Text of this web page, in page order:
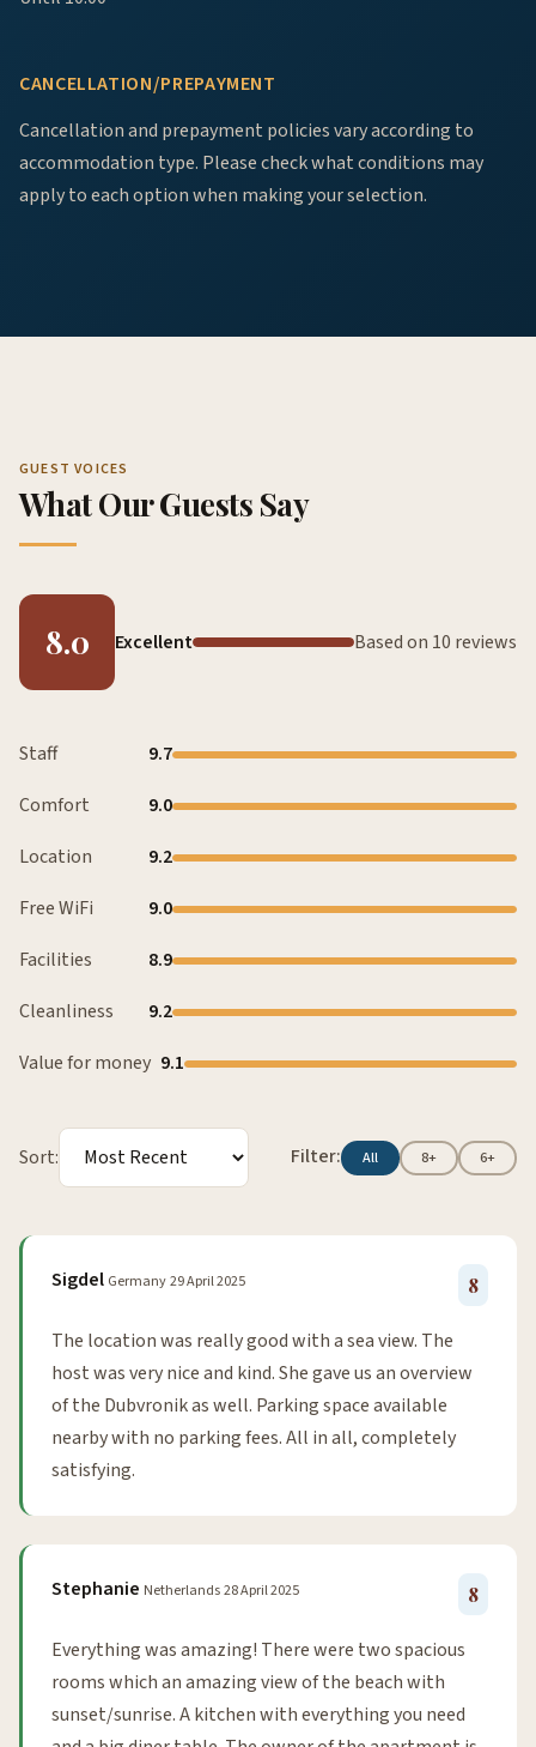
CANCELLATION/PREPAYMENT
Cancellation and prepayment policies vary according to
accommodation type. Please check what conditions may
apply to each option when making your selection.
GUEST VOICES
What Our Guests Say
8.0 Excellent Based on 10 reviews
Staff
9.7
Comfort
9.0
Location
9.2
Free WiFi
9.0
Facilities
8.9
Cleanliness
9.2
Value for money 9.1
Sort: Filter: All 8+ 6+
Sigdel Germany29 April 2025 8
The location was really good with a sea view. The
host was very nice and kind. She gave us an overview
of the Dubvronik as well. Parking space available
nearby with no parking fees. All in all, completely
satisfying.
Stephanie Netherlands28 April 2025 8
Everything was amazing! There were two spacious
rooms which an amazing view of the beach with
sunset/sunrise. A kitchen with everything you need